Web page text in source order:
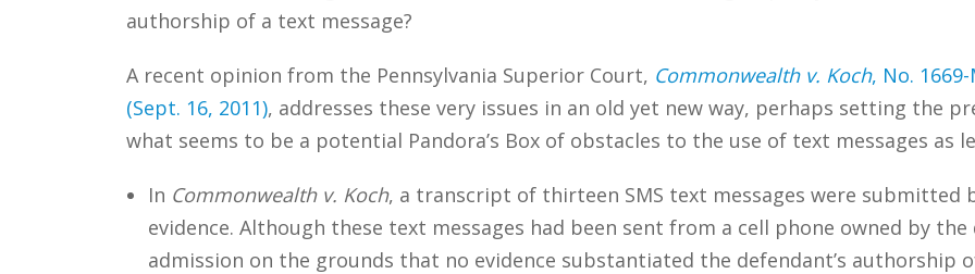
authorship of a text message?
A recent opinion from the Pennsylvania Superior Court, Commonwealth v. Koch, No. 1669-
(Sept. 16, 2011), addresses these very issues in an old yet new way, perhaps setting the
what seems to be a potential Pandora’s Box of obstacles to the use of text messages as
In Commonwealth v. Koch, a transcript of thirteen SMS text messages were
evidence. Although these text messages had been sent from a cell phone owned by
admission on the grounds that no evidence substantiated the defendant’s authorship